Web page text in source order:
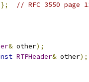
}; // RFC 3550 page
& other);
RTPHeader& other);